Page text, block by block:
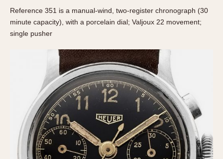
INDICATION
24 Hour Hand
Countdown
Decimal Minutes
Decompression
GMT
Hours Bezel
Minutes and Hours Bezel
Reference 351 is a manual-wind, two-register chronograph (30
minute capacity), with a porcelain dial; Valjoux 22 movement;
single pusher